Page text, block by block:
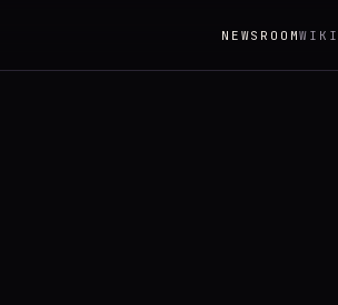
NEWSROOMWIKI